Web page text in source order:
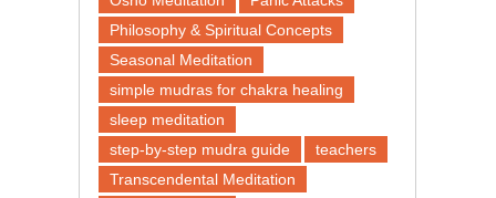
Philosophy & Spiritual Concepts
Seasonal Meditation
simple mudras for chakra healing
sleep meditation
step-by-step mudra guide
teachers
Transcendental Meditation